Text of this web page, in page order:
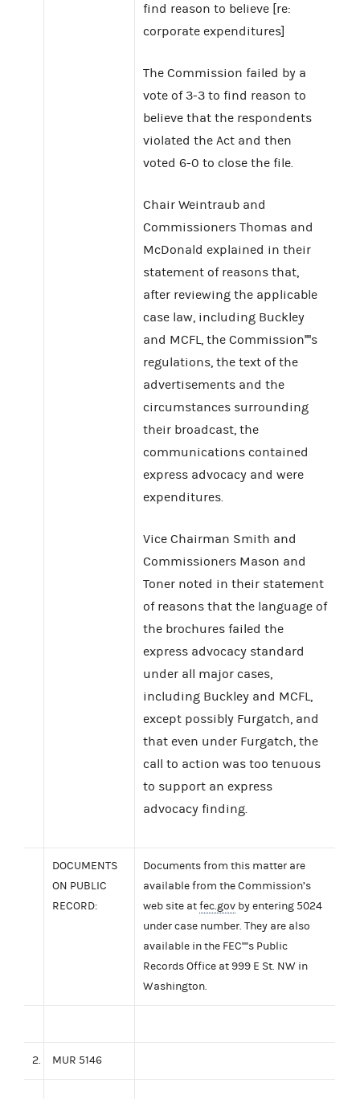
find reason to believe [re:
corporate expenditures]
The Commission failed by a
vote of 3-3 to find reason to
believe that the respondents
violated the Act and then
voted 6-0 to close the file.
Chair Weintraub and
Commissioners Thomas and
McDonald explained in their
statement of reasons that,
after reviewing the applicable
case law, including Buckley
and MCFL, the Commission''''s
regulations, the text of the
advertisements and the
circumstances surrounding
their broadcast, the
communications contained
express advocacy and were
expenditures.
Vice Chairman Smith and
Commissioners Mason and
Toner noted in their statement
of reasons that the language of
the brochures failed the
express advocacy standard
under all major cases,
including Buckley and MCFL,
except possibly Furgatch, and
that even under Furgatch, the
call to action was too tenuous
to support an express
advocacy finding.
DOCUMENTS
ON PUBLIC
RECORD:
Documents from this matter are
available from the Commission’s
web site atfec.gov by entering 5024
under case number. They are also
available in the FEC''''s Public
Records Office at 999 E St. NW in
Washington.
2. MUR 5146